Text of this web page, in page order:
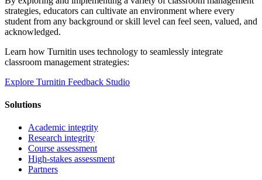
strategies, educators can cultivate an environment where every
student from any background or skill level can feel seen, valued, and
acknowledged.
Learn how Turnitin uses technology to seamlessly integrate
classroom management strategies:
Explore Turnitin Feedback Studio
Solutions
Academic integrity
Research integrity
Course assessment
High-stakes assessment
Partners